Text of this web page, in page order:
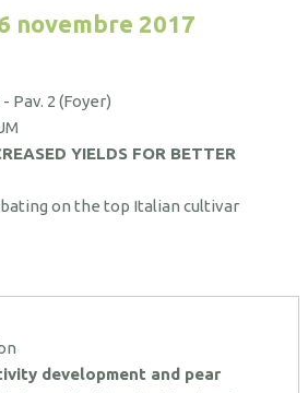
novembre 2017
Pav. 2 (Foyer)
YIELDS FOR BETTER
on the top Italian cultivar
development and pear